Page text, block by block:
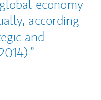
economy
according
and